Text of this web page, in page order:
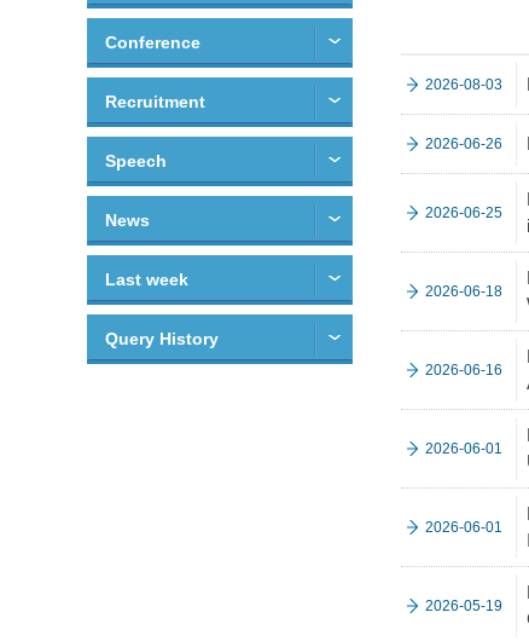
Conference
Recruitment
Speech
News
Last week
Query History
2026-08-03
2026-06-26
2026-06-25
2026-06-18
2026-06-16
2026-06-01
2026-06-01
2026-05-19